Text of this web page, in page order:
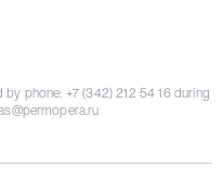
by phone: +7 (342) 212 54 16during